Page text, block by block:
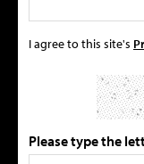
I agree to this site's
Please type the